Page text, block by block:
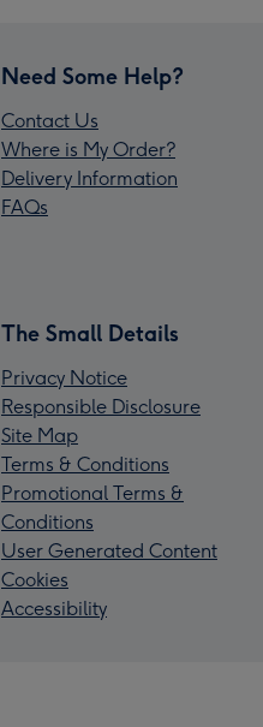
Need Some Help?
Contact Us
Where is My Order?
Delivery Information
FAQs
The Small Details
Privacy Notice
Responsible Disclosure
Site Map
Terms & Conditions
Promotional Terms &
Conditions
User Generated Content
Cookies
Accessibility